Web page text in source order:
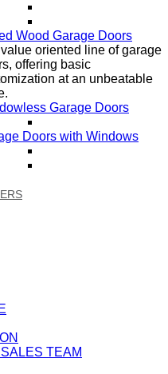
Wood Garage Doors
oriented line of garage
offering basic
at an unbeatable
Garage Doors
Doors with Windows
TEAM